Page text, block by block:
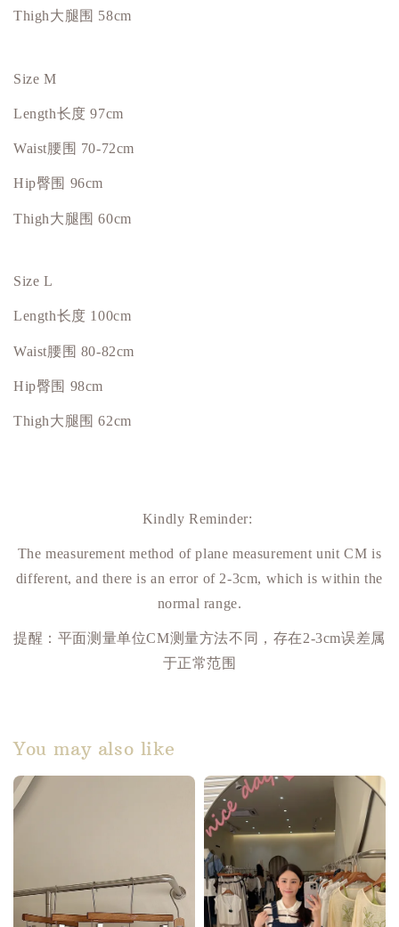
Thigh大腿围 58cm
Size M
Length长度 97cm
Waist腰围 70-72cm
Hip臀围 96cm
Thigh大腿围 60cm
Size L
Length长度 100cm
Waist腰围 80-82cm
Hip臀围 98cm
Thigh大腿围 62cm
Kindly Reminder:
The measurement method of plane measurement unit CM is
different, and there is an error of 2-3cm, which is within the
normal range.
提醒：平面测量单位CM测量方法不同，存在2-3cm误差属
于正常范围
You may also like